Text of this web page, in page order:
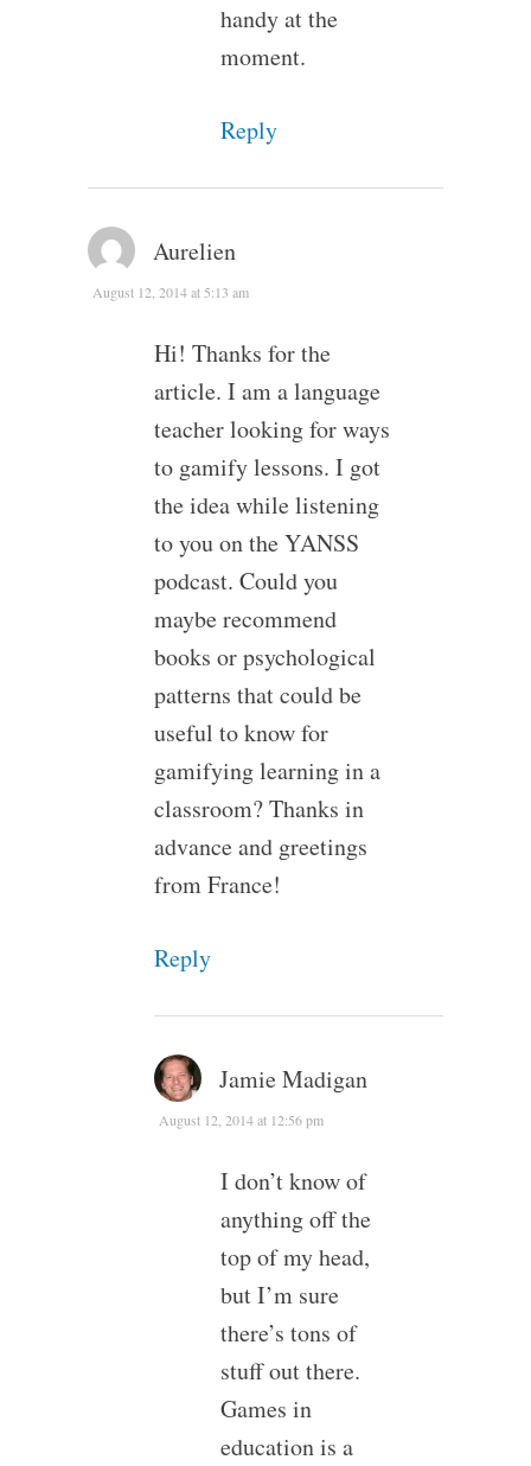
handy at the
moment.
Reply
Aurelien
August 12, 2014 at 5:13 am
Hi! Thanks for the
article. I am a language
teacher looking for ways
to gamify lessons. I got
the idea while listening
to you on the YANSS
podcast. Could you
maybe recommend
books or psychological
patterns that could be
useful to know for
gamifying learning in a
classroom? Thanks in
advance and greetings
from France!
Reply
Jamie Madigan
August 12, 2014 at 12:56 pm
I don’t know of
anything off the
top of my head,
but I’m sure
there’s tons of
stuff out there.
Games in
education is a